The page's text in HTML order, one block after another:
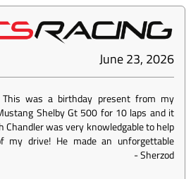
June 23, 2026
This was a birthday present from my
Shelby Gt 500 for 10 laps and it
Chandler was very knowledgable to help
drive! He made an unforgettable
-Sherzod